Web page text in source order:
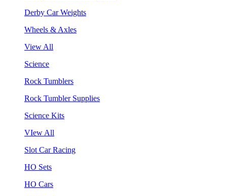
Derby Car Weights
Wheels & Axles
View All
Science
Rock Tumblers
Rock Tumbler Supplies
Science Kits
VIew All
Slot Car Racing
HO Sets
HO Cars